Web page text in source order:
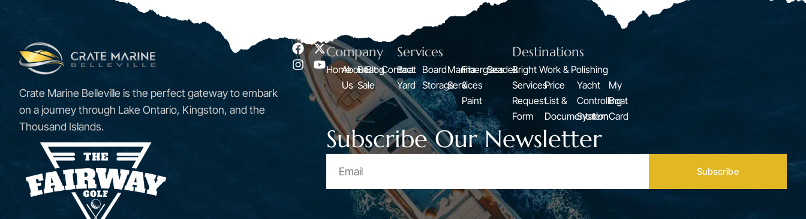
Crate Marine Belleville is the perfect gateway to embark
on a journey through Lake Ontario, Kingston, and the
Thousand Islands.
Company
HomeAbout
Us
Boat
Sale
BlogContact
Services
Boat
Yard
Board
Storage
Marina
Services
Fiberglass
&
Paint
Seadek
Destinations
Bright Work & Polishing
Services
Request
Form
Price
List &
Documentation
Yacht
Controlling
System
My
Boat
Card
Subscribe Our Newsletter
Subscribe